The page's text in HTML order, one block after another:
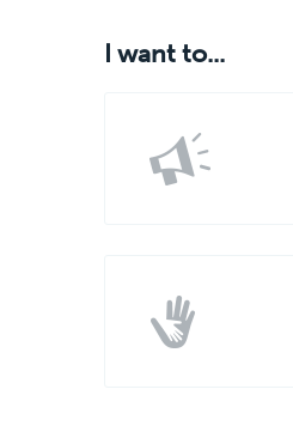
I want to...